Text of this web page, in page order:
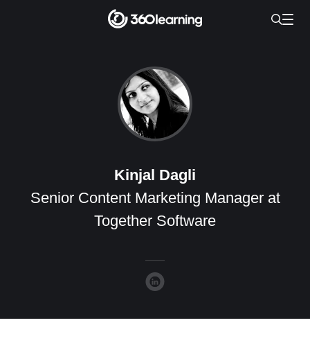
Kinjal Dagli
Senior Content Marketing Manager at
Together Software